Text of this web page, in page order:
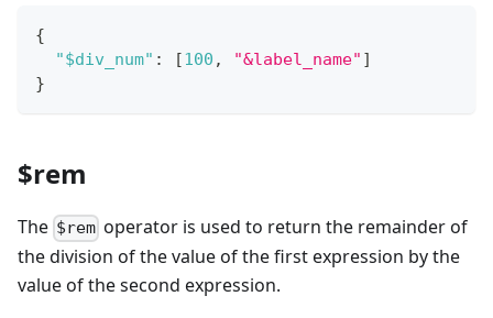
{
"$div_num" : [100 , "&label_name" ]
}
$rem
The $rem operator is used to return the remainder of
the division of the value of the first expression by the
value of the second expression.